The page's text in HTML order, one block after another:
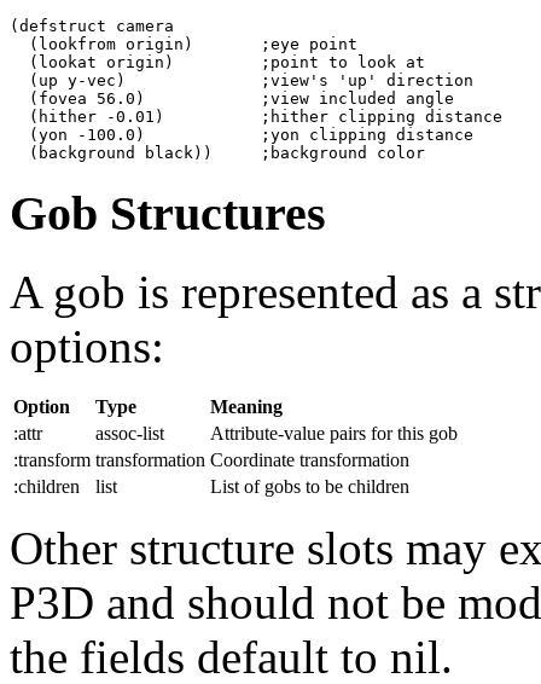
(defstruct camera
  (lookfrom origin)       ;eye point
  (lookat origin)         ;point to look at
  (up y-vec)              ;view's 'up' direction
  (fovea 56.0)            ;view included angle
  (hither -0.01)          ;hither clipping distance
  (yon -100.0)            ;yon clipping distance
Gob Structures
A gob is represented as a
options:
Option Type
Meaning
:attr
assoc-list
Attribute-value pairs for this gob
:transform transformation Coordinate transformation
:children
list List of gobs to be children
Other structure slots may
P3D and should not be
the fields default to nil.